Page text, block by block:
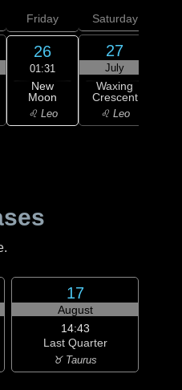
Friday
26
01:31
New
Moon
♌ Leo
Saturday
27
July
Waxing
Crescent
♌ Leo
17
August
14:43
Last Quarter
♉ Taurus